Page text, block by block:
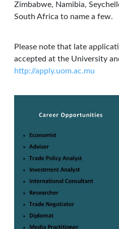
Zimbabwe, Namibia,
South Africa to name a few.
Please note that late
accepted at the University
http://apply.uom.ac.mu